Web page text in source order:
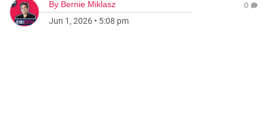
By Bernie Miklasz
Jun 1, 2026 • 5:08 pm
0